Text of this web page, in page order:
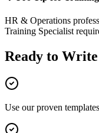
HR & Operations
Training Specialist
Ready to
Use our proven